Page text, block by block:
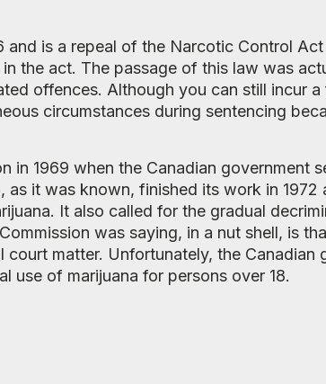
is a repeal of the Narcotic Control
the act. The passage of this law was
offences. Although you can still incur
circumstances during sentencing
1969 when the Canadian government
it was known, finished its work in 1972
It also called for the gradual
was saying, in a nut shell, is
matter. Unfortunately, the Canadian
use of marijuana for persons over 18.